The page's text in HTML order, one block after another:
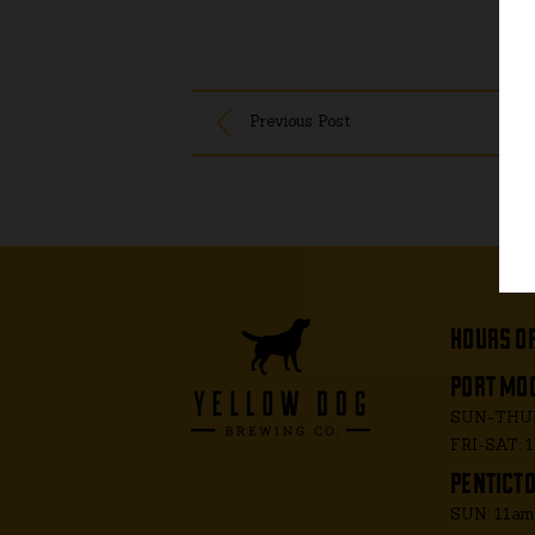
Previous Post
hours
port
SUN-
FRI-SAT:
SUN: